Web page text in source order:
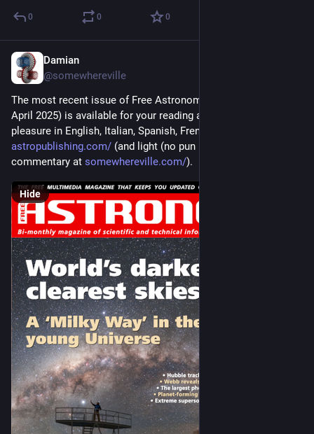
0 0 0
Damian
@somewhereville
The most recent issue of Free Astronomy Magazine (March-
April 2025) is available for your reading and downloading
pleasure in English, Italian, Spanish, French, and Arabic at
astropublishing.com/ (and light (no pun intended)
commentary at somewhereville.com/).
Hide